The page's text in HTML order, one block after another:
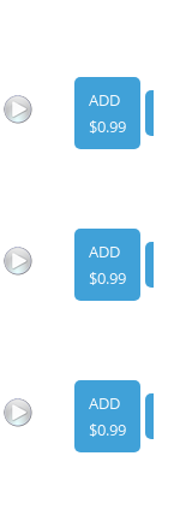
ADD
$0.99
ADD
$0.99
ADD
$0.99